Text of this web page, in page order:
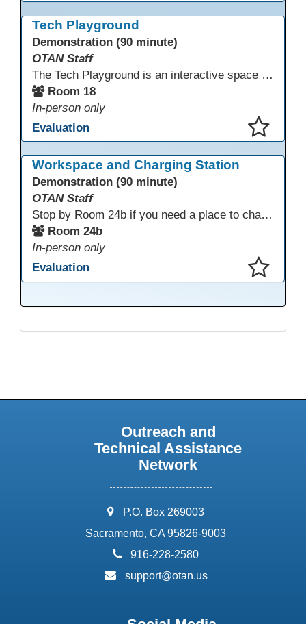
Tech Playground
Demonstration (90 minute)
OTAN Staff
The Tech Playground is an interactive space where you can explore, experiment, and experience the latest in emerging technology! Get hands-on with technology and see firsthand how these tools are shaping the future of education. Whether you're a tech enthusiast or just curious about what’s next, this is your chance to test, play, and discover in a fun and welcoming environment. Bring your curiosity and get ready to dive into the world of cutting-edge technology!
Room 18
In-person only
Evaluation
Workspace and Charging Station
Demonstration (90 minute)
OTAN Staff
Stop by Room 24b if you need a place to charge your devices or a quiet space to do some work.
Room 24b
In-person only
Evaluation
Outreach and
Technical Assistance
Network
address:
P.O. Box 269003
Sacramento, CA 95826-9003
phone:
916-228-2580
email:
support@otan.us